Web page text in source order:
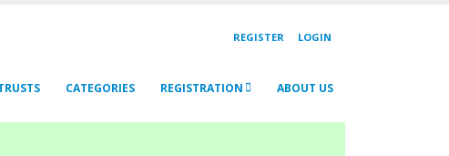
REGISTER LOGIN
CATEGORIES REGISTRATION ABOUT US